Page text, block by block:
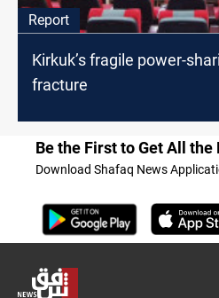
Report
Kirkuk’s fragile power-
fracture
Be the First to Get All the
Download Shafaq News